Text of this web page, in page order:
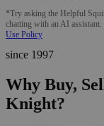
*Try asking the Helpful
chatting with an AI assistant.
Use Policy
since 1997
Why Buy,
Knight?